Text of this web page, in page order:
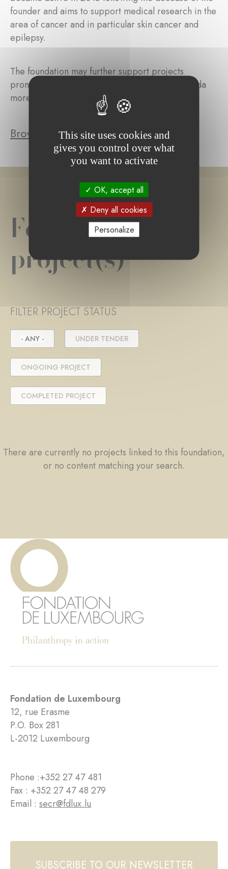
founder and aims to support medical research in the
area of cancer and in particular skin cancer and
epilepsy.
The foundation may further support projects
promoting education in East Africa and in Rwanda
more specifically.
Browse the foundation's projects
Foundation
project(s)
FILTER PROJECT STATUS
- ANY - UNDER TENDER
ONGOING PROJECT
COMPLETED PROJECT
There are currently no projects linked to this foundation,
or no content matching your search.
Fondation de Luxembourg
12, rue Erasme
P.O. Box 281
L-2012 Luxembourg
Phone :+352 27 47 481
Fax : +352 27 47 48 279
Email : secr@fdlux.lu
SUBSCRIBE TO OUR NEWSLETTER
This site uses cookies and
gives you control over what
you want to activate
OK, accept all
Deny all cookies
Personalize